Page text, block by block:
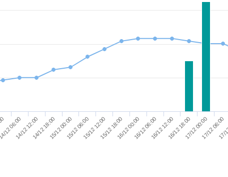
06:00
14/12 12:0014/12 18:0015/12 00:0015/12 06:0015/12 12:0015/12 18:0016/12 00:0016/12 06:0016/12 12:0016/12 18:0017/12 00:0017/12 06:00